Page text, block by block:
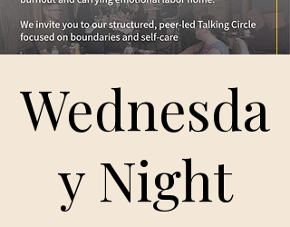
Wednesda
y Night